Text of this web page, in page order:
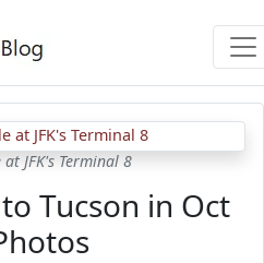
at JFK's Terminal 8
Tucson in Oct